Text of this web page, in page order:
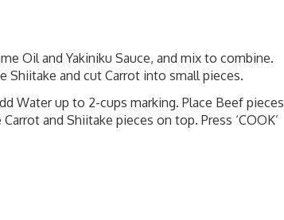
Oil and Yakiniku Sauce, and mix to combine.
Shiitake and cut Carrot into small pieces.
Water up to 2-cups marking. Place Beef pieces
and Shiitake pieces on top. Press ‘COOK’